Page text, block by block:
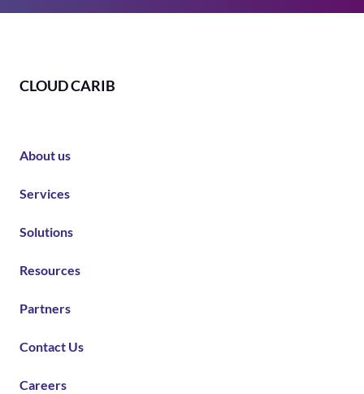
CLOUD CARIB
About us
Services
Solutions
Resources
Partners
Contact Us
Careers